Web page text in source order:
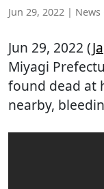
Jun 29, 2022 | News
Jun 29, 2022 (
Miyagi
found dead at
nearby,